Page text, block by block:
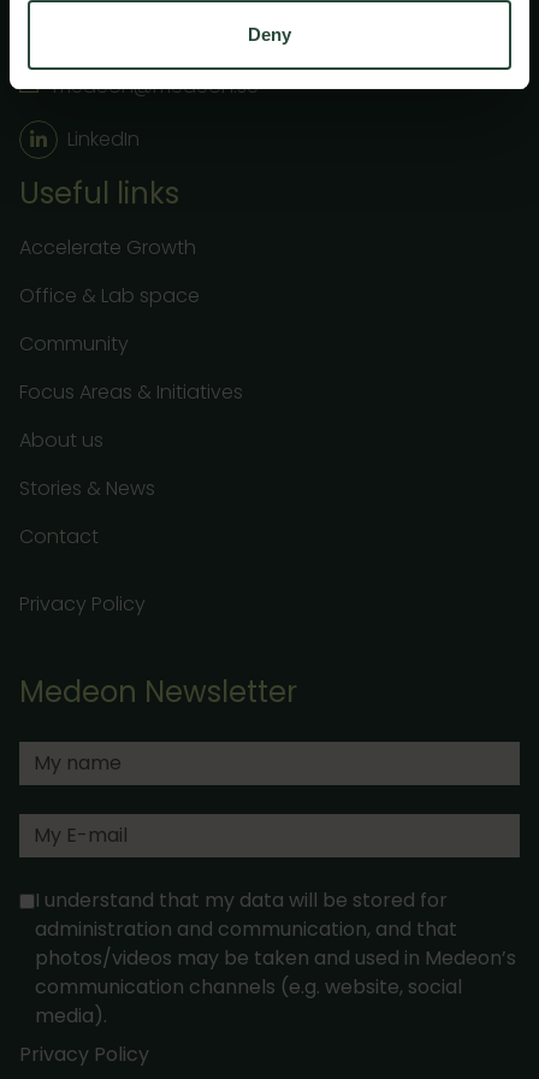
Deny
medeon@medeon.se
LinkedIn
Useful links
Accelerate Growth
Office & Lab space
Community
Focus Areas & Initiatives
About us
Stories & News
Contact
Privacy Policy
Medeon Newsletter
I understand that my data will be stored for
administration and communication, and that
photos/videos may be taken and used in Medeon’s
communication channels (e.g. website, social
media).
Privacy Policy